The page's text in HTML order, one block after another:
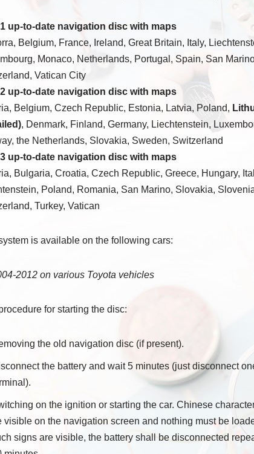
up-to-date navigation disc with maps
Belgium, France, Ireland, Great Britain, Italy,
Monaco, Netherlands, Portugal, Spain, San
Vatican City
up-to-date navigation disc with maps
Belgium, Czech Republic, Estonia, Latvia, Poland,
, Denmark, Finland, Germany, Liechtenstein,
the Netherlands, Slovakia, Sweden, Switzerland
up-to-date navigation disc with maps
Bulgaria, Croatia, Czech Republic, Greece, Hungary,
Poland, Romania, San Marino, Slovakia,
Turkey, Vatican
is available on the following cars:
2012 on various Toyota vehicles
for starting the disc:
the old navigation disc (if present).
the battery and wait 5 minutes (just disconnect
on the ignition or starting the car. Chinese
visible on the navigation screen and nothing must be
signs are visible, the battery shall be disconnected